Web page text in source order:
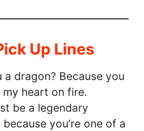
Up Lines
a dragon? Because you
my heart on fire.
be a legendary
you’re one of a